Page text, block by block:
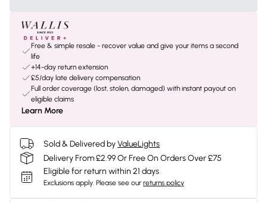
Free & simple resale - recover value and give your items a second
life
+14-day return extension
£5/day late delivery compensation
Full order coverage (lost, stolen, damaged) with instant payout on
eligible claims
Learn More
Sold & Delivered byValueLights
Delivery From £2.99 Or Free On Orders Over £75
Eligible for return within 21 days
Exclusions apply. Please see our returns policy